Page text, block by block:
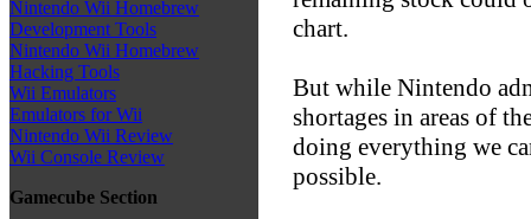
Nintendo Wii Homebrew
Development Tools
Nintendo Wii Homebrew
Hacking Tools
Wii Emulators
Emulators for Wii
Nintendo Wii Review
Wii Console Review
Gamecube Section
chart.
But while Nintendo
shortages in areas of
doing everything we
possible.